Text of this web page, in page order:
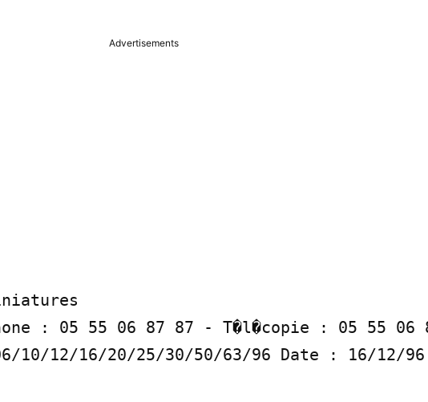
Advertisements
: 05 55 06 87 87 - T�l�copie : 05 55 06
10/12/16/20/25/30/50/63/96 Date : 16/12/96